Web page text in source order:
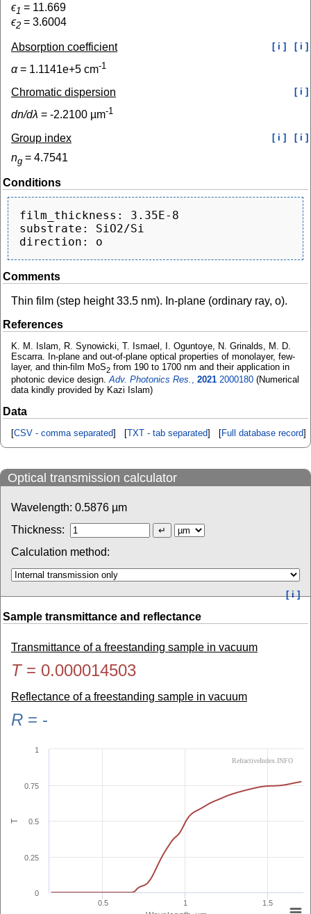
ϵ1 = 11.669
ϵ2 = 3.6004
Absorption coefficient [ i ] [ i ]
α= 1.1141e+5 cm-1
Chromatic dispersion [ i ]
dn/dλ = -2.2100 µm-1
Group index [ i ] [ i ]
ng = 4.7541
Conditions
film_thickness: 3.35E-8
substrate: SiO2/Si
Comments
Thin film (step height 33.5 nm). In-plane (ordinary ray, o).
References
K. M. Islam, R. Synowicki, T. Ismael, I. Oguntoye, N. Grinalds, M. D.
Escarra. In-plane and out-of-plane optical properties of monolayer, few-
layer, and thin-film MoS2 from 190 to 1700 nm and their application in
photonic device design. Adv. Photonics Res. 2021 2000180 (Numerical
data kindly provided by Kazi Islam)
Data
[CSV - comma separated] [TXT - tab separated] [Full database record]
Optical transmission calculator
Wavelength: 0.5876 µm
Thickness:
Calculation method:
[ i ]
Sample transmittance and reflectance
Transmittance of a freestanding sample in vacuum
T= 0.000014503
Reflectance of a freestanding sample in vacuum
R = -
T
0.5 1 1.5
0
0.25
0.5
0.75
1
RefractiveIndex.INFO